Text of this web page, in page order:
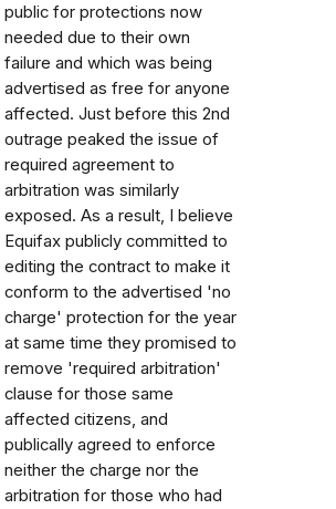
public for protections now
needed due to their own
failure and which was being
advertised as free for anyone
affected. Just before this 2nd
outrage peaked the issue of
required agreement to
arbitration was similarly
exposed. As a result, I believe
Equifax publicly committed to
editing the contract to make it
conform to the advertised 'no
charge' protection for the year
at same time they promised to
remove 'required arbitration'
clause for those same
affected citizens, and
publically agreed to enforce
neither the charge nor the
arbitration for those who had